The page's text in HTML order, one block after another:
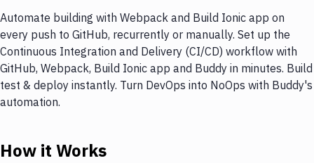
Automate building with Webpack and Build Ionic app on
every push to GitHub, recurrently or manually. Set up the
Continuous Integration and Delivery (CI/CD) workflow with
GitHub, Webpack, Build Ionic app and Buddy in minutes. Build
test & deploy instantly. Turn DevOps into NoOps with Buddy's
automation.
How it Works